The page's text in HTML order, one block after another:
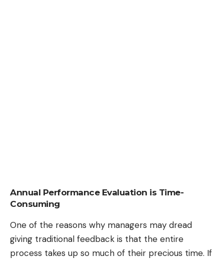
Annual Performance Evaluation is Time-
Consuming
One of the reasons why managers may dread
giving traditional feedback is that the entire
process takes up so much of their precious time. If